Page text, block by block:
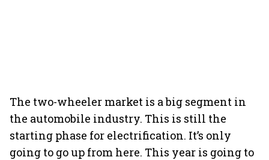
The two-wheeler market is a big segment in
the automobile industry. This is still the
starting phase for electrification. It’s only
going to go up from here. This year is going to